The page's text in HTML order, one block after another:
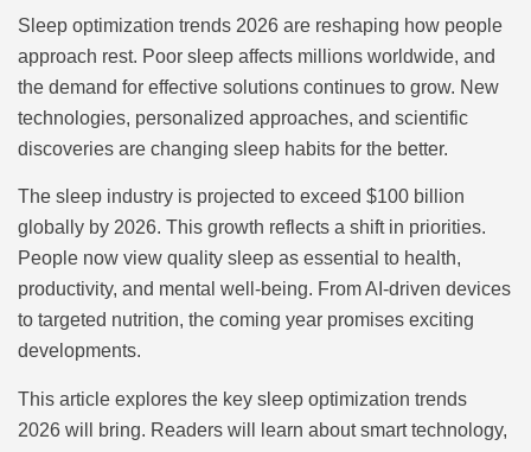
Sleep optimization trends 2026 are reshaping how people
approach rest. Poor sleep affects millions worldwide, and
the demand for effective solutions continues to grow. New
technologies, personalized approaches, and scientific
discoveries are changing sleep habits for the better.
The sleep industry is projected to exceed $100 billion
globally by 2026. This growth reflects a shift in priorities.
People now view quality sleep as essential to health,
productivity, and mental well-being. From AI-driven devices
to targeted nutrition, the coming year promises exciting
developments.
This article explores the key sleep optimization trends
2026 will bring. Readers will learn about smart technology,